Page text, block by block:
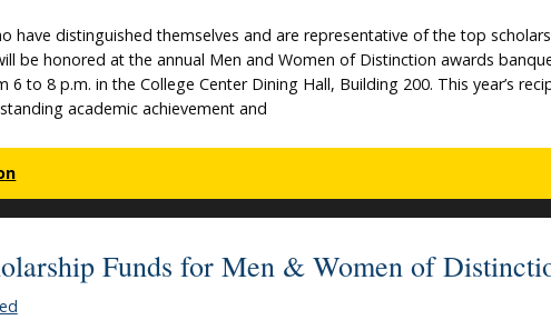
have distinguished themselves and are representative of the top
be honored at the annual Men and Women of Distinction awards
6 to 8 p.m. in the College Center Dining Hall, Building 200. This year’s
academic achievement and
Funds for Men & Women of